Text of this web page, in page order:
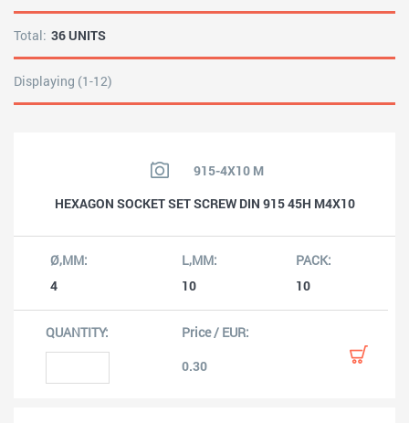
Total: 36 UNITS
Displaying (1-12)
915-4X10 M
HEXAGON SOCKET SET SCREW DIN 915 45H M4X10
4 10 10
0.30